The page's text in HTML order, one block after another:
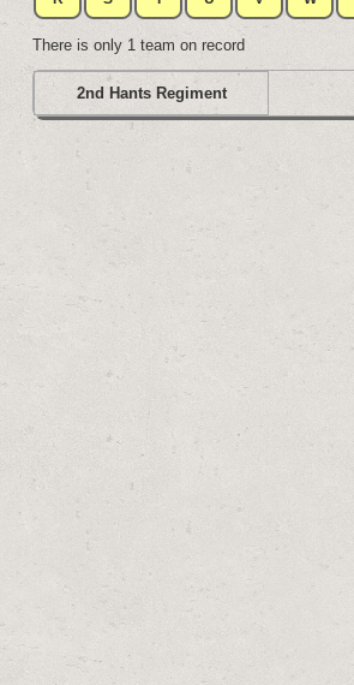
There is only 1 team on record
2nd Hants Regiment